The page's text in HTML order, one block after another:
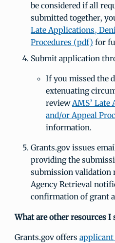
be considered if all
submitted together,
Late Applications,
Procedures (pdf) for
Submit application
If you missed the
extenuating
reviewAMS’ Late
and/or Appeal
information.
Grants.gov issues
providing the
submission validation
Agency Retrieval
confirmation of grant
What are other resources I
Grants.gov offers applicant